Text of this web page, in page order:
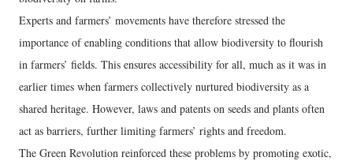
Experts and farmers’ movements have therefore stressed the
importance of enabling conditions that allow biodiversity to flourish
in farmers’ fields. This ensures accessibility for all, much as it was in
earlier times when farmers collectively nurtured biodiversity as a
shared heritage. However, laws and patents on seeds and plants often
act as barriers, further limiting farmers’ rights and freedom.
The Green Revolution reinforced these problems by promoting exotic,